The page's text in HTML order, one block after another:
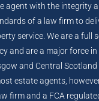
agent with the integrity
of a law firm to
service. We are a full
and are a major force in
and Central
estate agents,
firm and a FCA